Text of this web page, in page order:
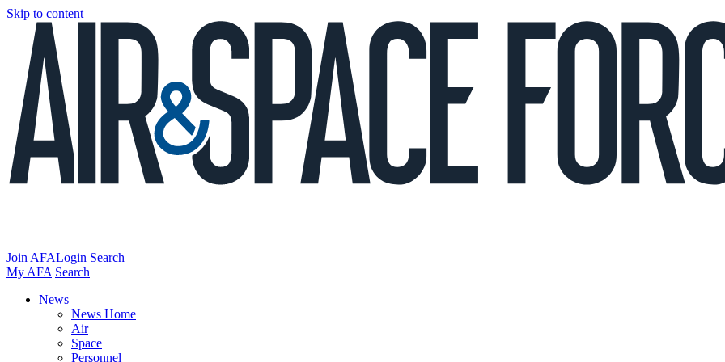
Skip to content
Join AFALogin Search
My AFA Search
News
News Home
Air
Space
Personnel